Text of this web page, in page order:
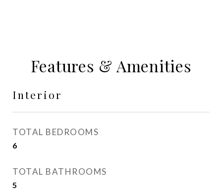
Features & Amenities
Interior
TOTAL BEDROOMS
6
TOTAL BATHROOMS
5